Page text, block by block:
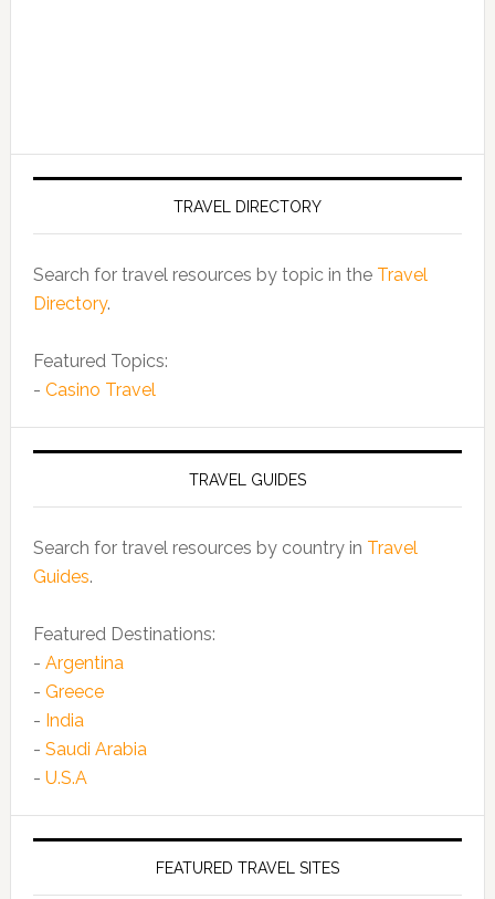
TRAVEL DIRECTORY
Search for travel resources by topic in the Travel
Directory.
Featured Topics:
- Casino Travel
TRAVEL GUIDES
Search for travel resources by country in Travel
Guides.
Featured Destinations:
- Argentina
- Greece
- India
- Saudi Arabia
- U.S.A
FEATURED TRAVEL SITES